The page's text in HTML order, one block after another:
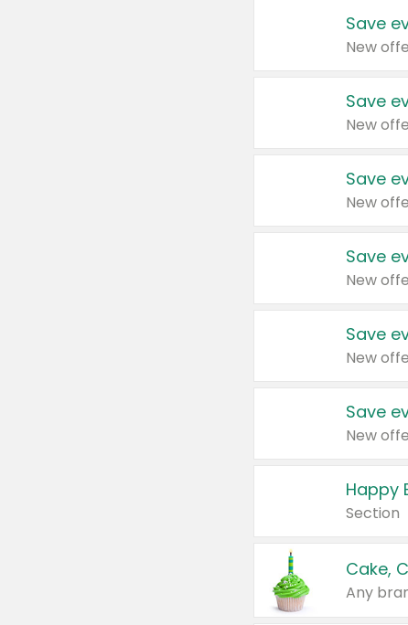
Save
New
Save
New
Save
New
Save
New
Save
New
Save
New
Happy
Section
Cake,
Any